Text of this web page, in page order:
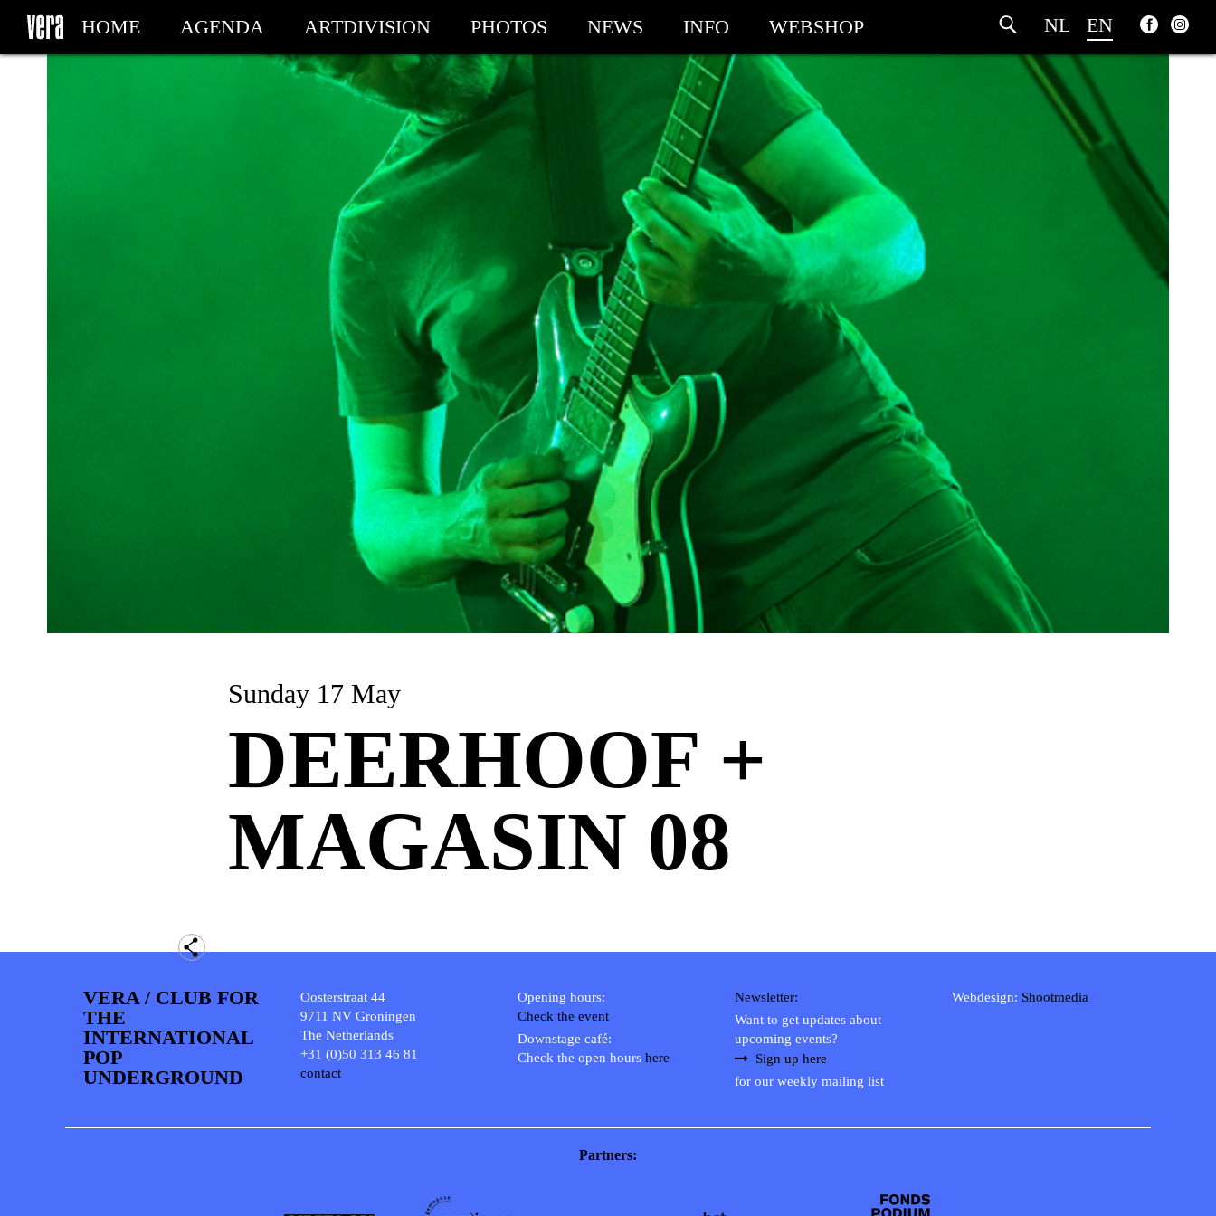
NL EN
HOME AGENDA ARTDIVISION PHOTOS NEWS INFO WEBSHOP
Sunday 17 May
DEERHOOF +
MAGASIN 08
VERA / CLUB FOR
THE
INTERNATIONAL
POP
UNDERGROUND
Oosterstraat 44
9711 NV Groningen
The Netherlands
+31 (0)50 313 46 81
contact
Opening hours:
Check the event
Downstage café:
Check the open hours here
Newsletter:
Want to get updates about
upcoming events?
Sign up here
for our weekly mailing list
Webdesign: Shootmedia
Partners: